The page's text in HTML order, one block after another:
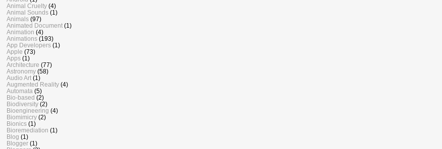
Animal Cruelty (4)
Animal Sounds (1)
Animals (97)
Animated Document (1)
Animation (4)
Animations (193)
App Developers (1)
Apple (73)
Apps (1)
Architecture (77)
Astronomy (58)
Audio Art (1)
Augmented Reality (4)
Automata (5)
Bio-based (2)
Biodiversity (2)
Bioengineering (4)
Biomimicry (2)
Bionics (1)
Bioremediation (1)
Blog (1)
Blogger (1)